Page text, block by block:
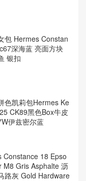
包 Hermes Constan
深海蓝 亮面方块
银扣
色凯莉包Hermes Ke
CK89黑色Box牛皮
伊兹密尔蓝
Constance 18 Epso
M8 Gris Asphalte 沥
路灰 Gold Hardware